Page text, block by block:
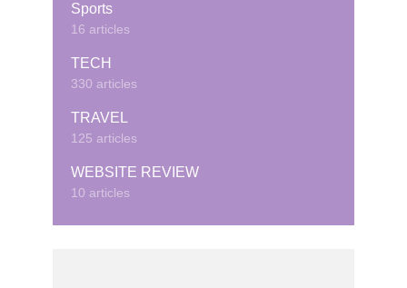
Sports
16 articles
TECH
330 articles
TRAVEL
125 articles
WEBSITE REVIEW
10 articles